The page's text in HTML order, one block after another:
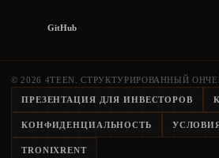
GitHub
© 2026 4TEEN. СТРУКТУРИРОВАННЫЙ
ПРЕЗЕНТАЦИЯ ДЛЯ ИНВЕСТОРОВ
КОНФИДЕНЦИАЛЬНОСТЬ
TRONIXRENT